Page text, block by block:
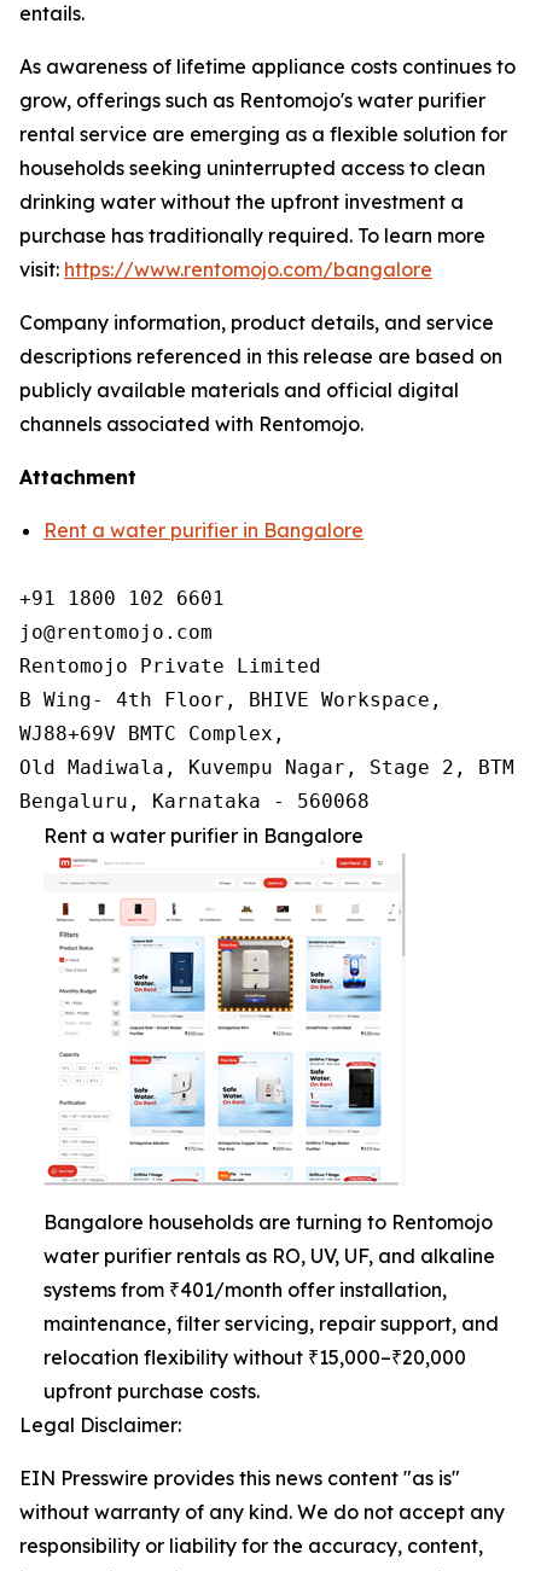
entails.
As awareness of lifetime appliance costs continues to
grow, offerings such as Rentomojo's water purifier
rental service are emerging as a flexible solution for
households seeking uninterrupted access to clean
drinking water without the upfront investment a
purchase has traditionally required. To learn more
visit: https://www.rentomojo.com/bangalore
Company information, product details, and service
descriptions referenced in this release are based on
publicly available materials and official digital
channels associated with Rentomojo.
Attachment
Rent a water purifier in Bangalore
+91 1800 102 6601
jo@rentomojo.com
Rentomojo Private Limited
B Wing- 4th Floor, BHIVE Workspace,
WJ88+69V BMTC Complex,
Old Madiwala, Kuvempu Nagar, Stage 2, BTM
Bengaluru, Karnataka - 560068
Rent a water purifier in Bangalore
Bangalore households are turning to Rentomojo
water purifier rentals as RO, UV, UF, and alkaline
systems from ₹401/month offer installation,
maintenance, filter servicing, repair support, and
relocation flexibility without ₹15,000–₹20,000
upfront purchase costs.
Legal Disclaimer:
EIN Presswire provides this news content "as is"
without warranty of any kind. We do not accept any
responsibility or liability for the accuracy, content,